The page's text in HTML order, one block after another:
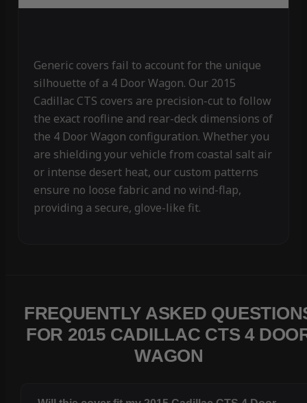
Generic covers fail to account for the unique
silhouette of a 4 Door Wagon. Our 2015
Cadillac CTS covers are precision-cut to follow
the exact roofline and rear-deck dimensions of
the 4 Door Wagon configuration. Whether you
are shielding your vehicle from coastal salt air
or intense desert heat, our custom patterns
ensure no loose fabric and no wind-flap,
providing a secure, glove-like fit.
FREQUENTLY ASKED
FOR 2015 CADILLAC CTS 4
WAGON